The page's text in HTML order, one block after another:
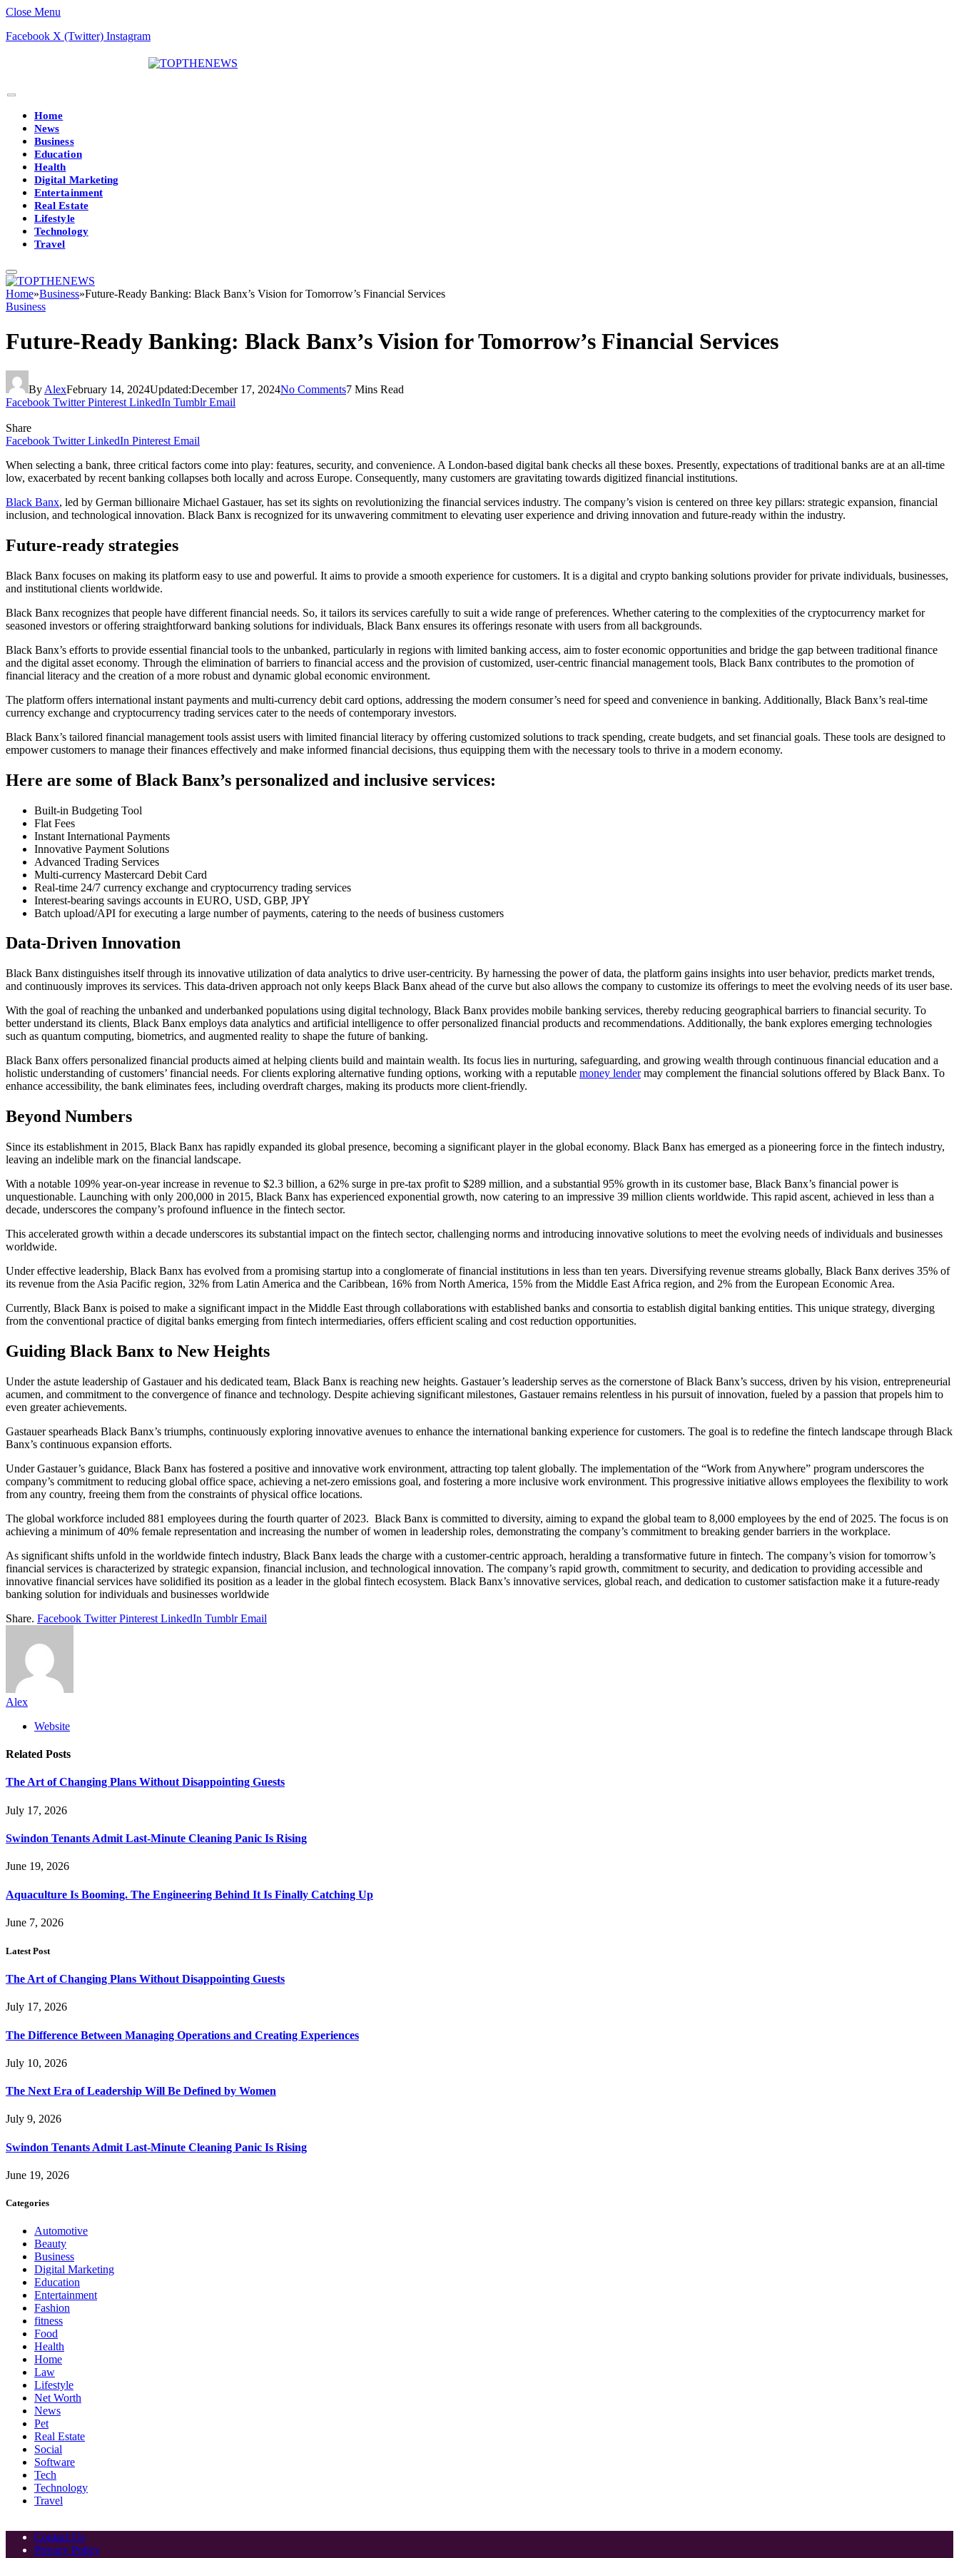
Close Menu
Facebook X (Twitter) Instagram
Home
News
Business
Education
Health
Digital Marketing
Entertainment
Real Estate
Lifestyle
Technology
Travel
Home»Business»Future-Ready Banking: Black Banx’s Vision for Tomorrow’s Financial Services
Business
Future-Ready Banking: Black Banx’s Vision for Tomorrow’s Financial Services
By AlexFebruary 14, 2024Updated:December 17, 2024No Comments7 Mins Read
Facebook Twitter Pinterest LinkedIn Tumblr Email
Share
Facebook Twitter LinkedIn Pinterest Email
When selecting a bank, three critical factors come into play: features, security, and convenience. A London-based digital bank checks all these boxes. Presently, expectations of traditional banks are at an all-time
low, exacerbated by recent banking collapses both locally and across Europe. Consequently, many customers are gravitating towards digitized financial institutions.
Black Banx, led by German billionaire Michael Gastauer, has set its sights on revolutionizing the financial services industry. The company’s vision is centered on three key pillars: strategic expansion, financial
inclusion, and technological innovation. Black Banx is recognized for its unwavering commitment to elevating user experience and driving innovation and future-ready within the industry.
Future-ready strategies
Black Banx focuses on making its platform easy to use and powerful. It aims to provide a smooth experience for customers. It is a digital and crypto banking solutions provider for private individuals, businesses,
and institutional clients worldwide.
Black Banx recognizes that people have different financial needs. So, it tailors its services carefully to suit a wide range of preferences. Whether catering to the complexities of the cryptocurrency market for
seasoned investors or offering straightforward banking solutions for individuals, Black Banx ensures its offerings resonate with users from all backgrounds.
Black Banx’s efforts to provide essential financial tools to the unbanked, particularly in regions with limited banking access, aim to foster economic opportunities and bridge the gap between traditional finance
and the digital asset economy. Through the elimination of barriers to financial access and the provision of customized, user-centric financial management tools, Black Banx contributes to the promotion of
financial literacy and the creation of a more robust and dynamic global economic environment.
The platform offers international instant payments and multi-currency debit card options, addressing the modern consumer’s need for speed and convenience in banking. Additionally, Black Banx’s real-time
currency exchange and cryptocurrency trading services cater to the needs of contemporary investors.
Black Banx’s tailored financial management tools assist users with limited financial literacy by offering customized solutions to track spending, create budgets, and set financial goals. These tools are designed to
empower customers to manage their finances effectively and make informed financial decisions, thus equipping them with the necessary tools to thrive in a modern economy.
Here are some of Black Banx’s personalized and inclusive services:
Built-in Budgeting Tool
Flat Fees
Instant International Payments
Innovative Payment Solutions
Advanced Trading Services
Multi-currency Mastercard Debit Card
Real-time 24/7 currency exchange and cryptocurrency trading services
Interest-bearing savings accounts in EURO, USD, GBP, JPY
Batch upload/API for executing a large number of payments, catering to the needs of business customers
Data-Driven Innovation
Black Banx distinguishes itself through its innovative utilization of data analytics to drive user-centricity. By harnessing the power of data, the platform gains insights into user behavior, predicts market trends,
and continuously improves its services. This data-driven approach not only keeps Black Banx ahead of the curve but also allows the company to customize its offerings to meet the evolving needs of its user base.
With the goal of reaching the unbanked and underbanked populations using digital technology, Black Banx provides mobile banking services, thereby reducing geographical barriers to financial security. To
better understand its clients, Black Banx employs data analytics and artificial intelligence to offer personalized financial products and recommendations. Additionally, the bank explores emerging technologies
such as quantum computing, biometrics, and augmented reality to shape the future of banking.
Black Banx offers personalized financial products aimed at helping clients build and maintain wealth. Its focus lies in nurturing, safeguarding, and growing wealth through continuous financial education and a
holistic understanding of customers’ financial needs. For clients exploring alternative funding options, working with a reputable money lendermay complement the financial solutions offered by Black Banx. To
enhance accessibility, the bank eliminates fees, including overdraft charges, making its products more client-friendly.
Beyond Numbers
Since its establishment in 2015, Black Banx has rapidly expanded its global presence, becoming a significant player in the global economy. Black Banx has emerged as a pioneering force in the fintech industry,
leaving an indelible mark on the financial landscape.
With a notable 109% year-on-year increase in revenue to $2.3 billion, a 62% surge in pre-tax profit to $289 million, and a substantial 95% growth in its customer base, Black Banx’s financial power is
unquestionable. Launching with only 200,000 in 2015, Black Banx has experienced exponential growth, now catering to an impressive 39 million clients worldwide. This rapid ascent, achieved in less than a
decade, underscores the company’s profound influence in the fintech sector.
This accelerated growth within a decade underscores its substantial impact on the fintech sector, challenging norms and introducing innovative solutions to meet the evolving needs of individuals and businesses
worldwide.
Under effective leadership, Black Banx has evolved from a promising startup into a conglomerate of financial institutions in less than ten years. Diversifying revenue streams globally, Black Banx derives 35% of
its revenue from the Asia Pacific region, 32% from Latin America and the Caribbean, 16% from North America, 15% from the Middle East Africa region, and 2% from the European Economic Area.
Currently, Black Banx is poised to make a significant impact in the Middle East through collaborations with established banks and consortia to establish digital banking entities. This unique strategy, diverging
from the conventional practice of digital banks emerging from fintech intermediaries, offers efficient scaling and cost reduction opportunities.
Guiding Black Banx to New Heights
Under the astute leadership of Gastauer and his dedicated team, Black Banx is reaching new heights. Gastauer’s leadership serves as the cornerstone of Black Banx’s success, driven by his vision, entrepreneurial
acumen, and commitment to the convergence of finance and technology. Despite achieving significant milestones, Gastauer remains relentless in his pursuit of innovation, fueled by a passion that propels him to
even greater achievements.
Gastauer spearheads Black Banx’s triumphs, continuously exploring innovative avenues to enhance the international banking experience for customers. The goal is to redefine the fintech landscape through Black
Banx’s continuous expansion efforts.
Under Gastauer’s guidance, Black Banx has fostered a positive and innovative work environment, attracting top talent globally. The implementation of the “Work from Anywhere” program underscores the
company’s commitment to reducing global office space, achieving a net-zero emissions goal, and fostering a more inclusive work environment. This progressive initiative allows employees the flexibility to work
from any country, freeing them from the constraints of physical office locations.
The global workforce included 881 employees during the fourth quarter of 2023. Black Banx is committed to diversity, aiming to expand the global team to 8,000 employees by the end of 2025. The focus is on
achieving a minimum of 40% female representation and increasing the number of women in leadership roles, demonstrating the company’s commitment to breaking gender barriers in the workplace.
As significant shifts unfold in the worldwide fintech industry, Black Banx leads the charge with a customer-centric approach, heralding a transformative future in fintech. The company’s vision for tomorrow’s
financial services is characterized by strategic expansion, financial inclusion, and technological innovation. The company’s rapid growth, commitment to security, and dedication to providing accessible and
innovative financial services have solidified its position as a leader in the global fintech ecosystem. Black Banx’s innovative services, global reach, and dedication to customer satisfaction make it a future-ready
banking solution for individuals and businesses worldwide
Share. Facebook Twitter Pinterest LinkedIn Tumblr Email
Alex
Website
Related Posts
The Art of Changing Plans Without Disappointing Guests
July 17, 2026
Swindon Tenants Admit Last-Minute Cleaning Panic Is Rising
June 19, 2026
Aquaculture Is Booming. The Engineering Behind It Is Finally Catching Up
June 7, 2026
Latest Post
The Art of Changing Plans Without Disappointing Guests
July 17, 2026
The Difference Between Managing Operations and Creating Experiences
July 10, 2026
The Next Era of Leadership Will Be Defined by Women
July 9, 2026
Swindon Tenants Admit Last-Minute Cleaning Panic Is Rising
June 19, 2026
Categories
Automotive
Beauty
Business
Digital Marketing
Education
Entertainment
Fashion
fitness
Food
Health
Home
Law
Lifestyle
Net Worth
News
Pet
Real Estate
Social
Software
Tech
Technology
Travel
Contact Us
Privacy Policy